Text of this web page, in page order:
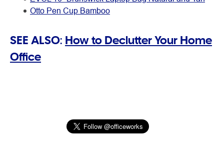
Otto Pen Cup Bamboo
SEE ALSO: How to Declutter Your Home
Office